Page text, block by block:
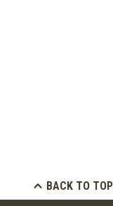
BACK TO TOP